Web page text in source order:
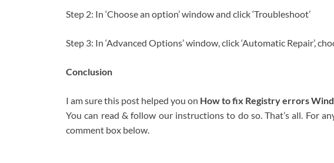
Step 2: In ‘Choose an option’ window and click ‘Troubleshoot’
Step 3: In ‘Advanced Options’ window, click ‘Automatic Repair’,
Conclusion
I am sure this post helped you on How to fix Registry errors
You can read & follow our instructions to do so. That’s all. For
comment box below.